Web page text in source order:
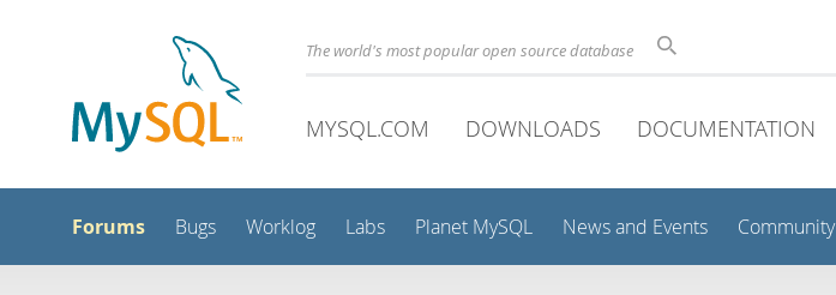
The world's most popular open source database
MYSQL.COM DOWNLOADS DOCUMENTATION
Forums Bugs Worklog Labs Planet MySQL News and Events Community